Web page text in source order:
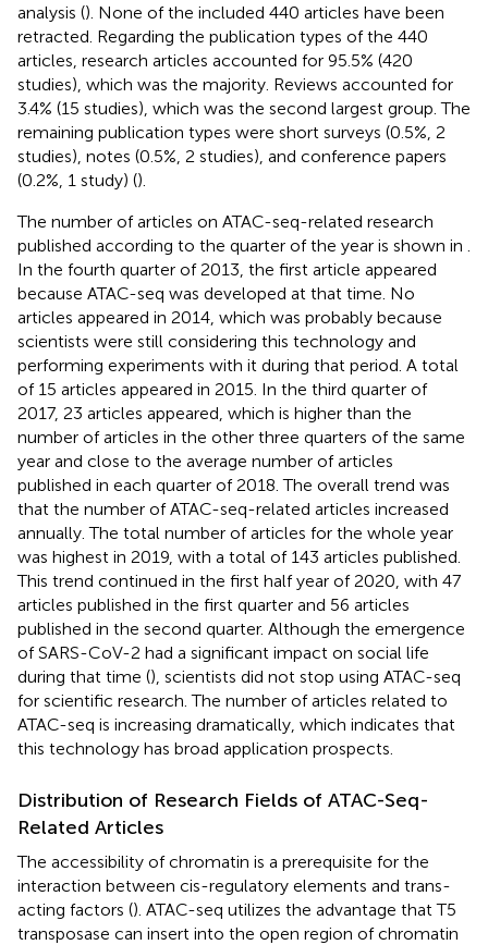
analysis (). None of the included 440 articles have been
retracted. Regarding the publication types of the 440
articles, research articles accounted for 95.5% (420
studies), which was the majority. Reviews accounted for
3.4% (15 studies), which was the second largest group. The
remaining publication types were short surveys (0.5%, 2
studies), notes (0.5%, 2 studies), and conference papers
(0.2%, 1 study) ().
The number of articles on ATAC-seq-related research
published according to the quarter of the year is shown in
In the fourth quarter of 2013, the first article appeared
because ATAC-seq was developed at that time. No
articles appeared in 2014, which was probably because
scientists were still considering this technology and
performing experiments with it during that period. A total
of 15 articles appeared in 2015. In the third quarter of
2017, 23 articles appeared, which is higher than the
number of articles in the other three quarters of the same
year and close to the average number of articles
published in each quarter of 2018. The overall trend was
that the number of ATAC-seq-related articles increased
annually. The total number of articles for the whole year
was highest in 2019, with a total of 143 articles published.
This trend continued in the first half year of 2020, with 47
articles published in the first quarter and 56 articles
published in the second quarter. Although the emergence
of SARS-CoV-2 had a significant impact on social life
during that time (), scientists did not stop using ATAC-seq
for scientific research. The number of articles related to
ATAC-seq is increasing dramatically, which indicates that
this technology has broad application prospects.
Distribution of Research Fields of ATAC-Seq-
Related Articles
The accessibility of chromatin is a prerequisite for the
interaction between cis-regulatory elements and trans-
acting factors (). ATAC-seq utilizes the advantage that T5
transposase can insert into the open region of chromatin